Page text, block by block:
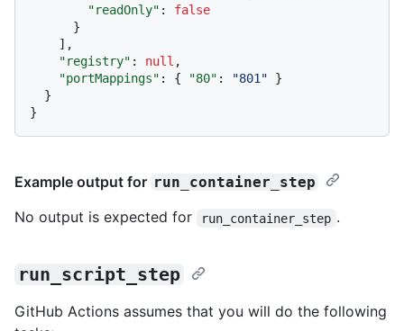
"readOnly" :
false
}
] ,
"registry" : null ,
"portMappings" : { "80" : "801"
}
}
}
Example output for run_container_step
No output is expected for run_container_step .
run_script_step
GitHub Actions assumes that you will do the following